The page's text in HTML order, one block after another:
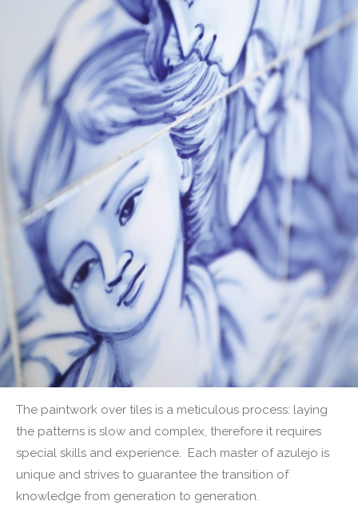
The paintwork over tiles is a meticulous process: laying
the patterns is slow and complex, therefore it requires
special skills and experience. Each master of azulejo is
unique and strives to guarantee the transition of
knowledge from generation to generation.